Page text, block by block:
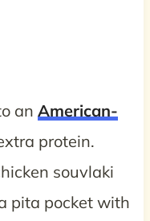
an American-
protein.
souvlaki
pita pocket with